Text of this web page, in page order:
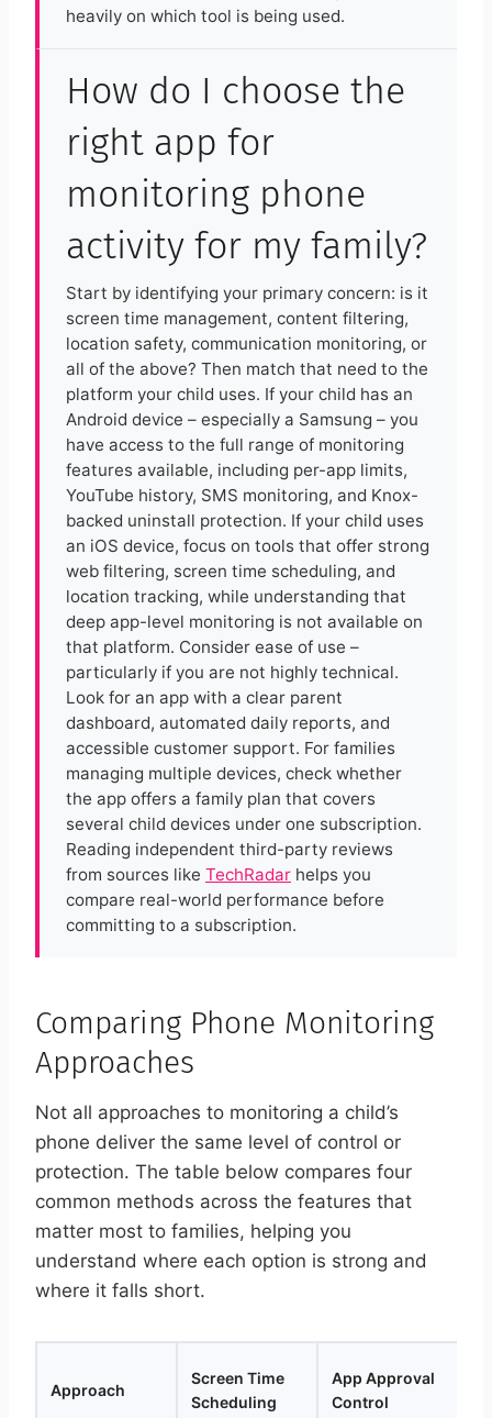
heavily on which tool is being used.
How do I choose the
right app for
monitoring phone
activity for my family?
Start by identifying your primary concern: is it
screen time management, content filtering,
location safety, communication monitoring, or
all of the above? Then match that need to the
platform your child uses. If your child has an
Android device – especially a Samsung – you
have access to the full range of monitoring
features available, including per-app limits,
YouTube history, SMS monitoring, and Knox-
backed uninstall protection. If your child uses
an iOS device, focus on tools that offer strong
web filtering, screen time scheduling, and
location tracking, while understanding that
deep app-level monitoring is not available on
that platform. Consider ease of use –
particularly if you are not highly technical.
Look for an app with a clear parent
dashboard, automated daily reports, and
accessible customer support. For families
managing multiple devices, check whether
the app offers a family plan that covers
several child devices under one subscription.
Reading independent third-party reviews
from sources like TechRadar helps you
compare real-world performance before
committing to a subscription.
Comparing Phone Monitoring
Approaches
Not all approaches to monitoring a child’s
phone deliver the same level of control or
protection. The table below compares four
common methods across the features that
matter most to families, helping you
understand where each option is strong and
where it falls short.
Approach
Screen Time
Scheduling
App Approval
Control